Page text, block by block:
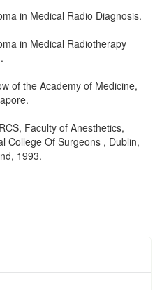
in Medical Radio Diagnosis.
in Medical Radiotherapy
of the Academy of Medicine,
Faculty of Anesthetics,
College Of Surgeons , Dublin,
1993.